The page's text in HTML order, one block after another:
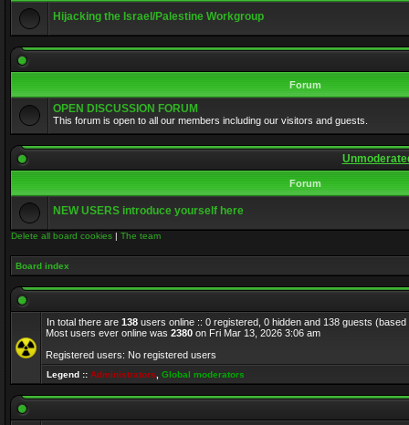
Hijacking the Israel/Palestine Workgroup
Forum
OPEN DISCUSSION FORUM
This forum is open to all our members including our visitors and guests.
Forum
NEW USERS introduce yourself here
Delete all board cookies | The team
Board index
In total there are 138 users online :: 0 registered, 0 hidden and 138 guests
Most users ever online was 2380 on Fri Mar 13, 2026 3:06 am
Registered users: No registered users
Legend :: Administrators Global moderators